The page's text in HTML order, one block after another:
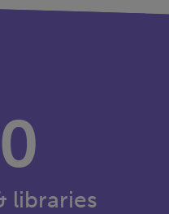
libraries